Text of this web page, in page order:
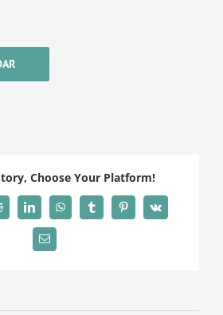
Choose Your Platform!
LinkedInWhatsAppTumblrPinterest
Vk
Email